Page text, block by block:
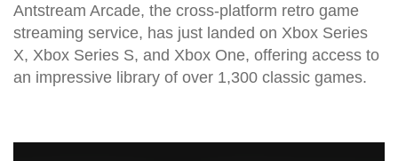
Antstream Arcade, the cross-platform retro game
streaming service, has just landed on Xbox Series
X, Xbox Series S, and Xbox One, offering access to
an impressive library of over 1,300 classic games.